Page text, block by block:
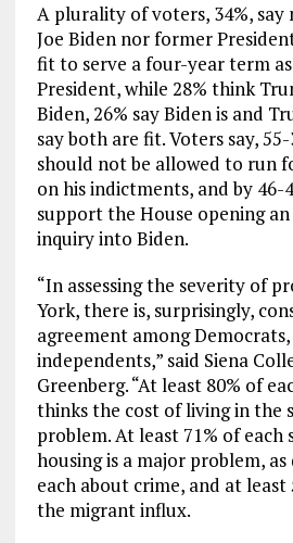
A plurality of voters, 34%, say
Joe Biden nor former
fit to serve a four-year term
President, while 28% think
Biden, 26% say Biden is and
say both are fit. Voters say,
should not be allowed to run
on his indictments, and by 46-
support the House opening
inquiry into Biden.
“In assessing the severity of
York, there is, surprisingly,
agreement among
independents,” said Siena
Greenberg. “At least 80% of
thinks the cost of living in the
problem. At least 71% of each
housing is a major problem,
each about crime, and at least
the migrant influx.